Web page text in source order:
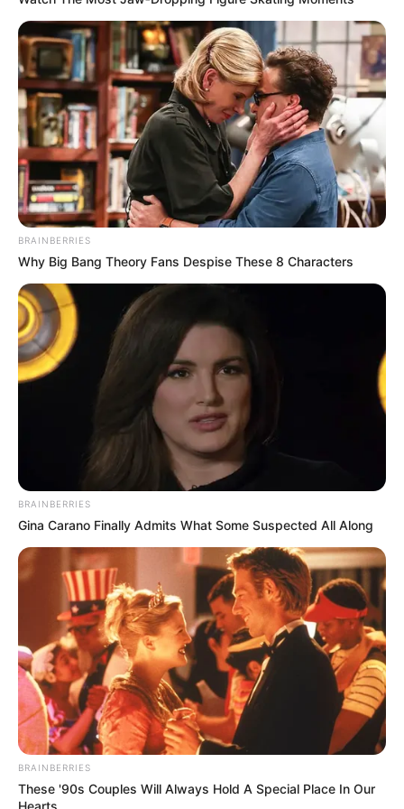
Family & Husband
Meow Miu is very private about her personal life
and does not open up about her family or
lifestyle. Her family member is still unknown to
the world.
BRAINBERRIES
Why Big Bang Theory Fans Despise These 8 Characters
BRAINBERRIES
Gina Carano Finally Admits What Some Suspected All Along
BRAINBERRIES
These '90s Couples Will Always Hold A Special Place In Our
Hearts